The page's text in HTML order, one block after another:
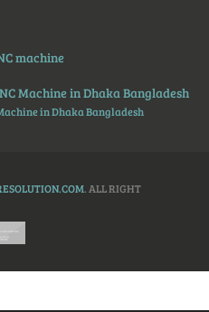
machine
Machine in Dhaka Bangladesh
in Dhaka Bangladesh
. ALL RIGHT